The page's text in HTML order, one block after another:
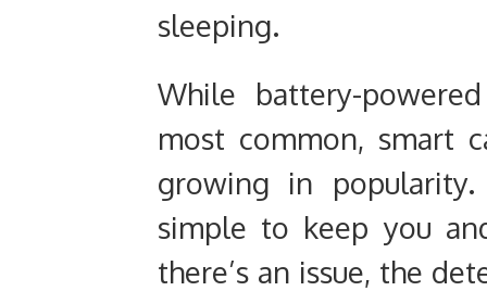
sleeping.
While battery-
most common, smart
growing in
simple to keep you
there’s an issue, the